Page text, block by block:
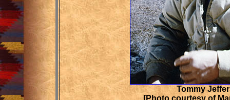
Tommy
[Photo courtesy of